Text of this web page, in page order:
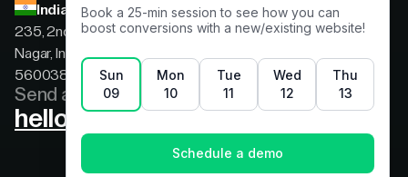
India
235, 2nd floor, 13th Cross Rd, 2nd Stage, Hoysala
Nagar, Indiranagar, Bengaluru, Karnataka, India,
560038
Send a message
hello@flowtrix.co